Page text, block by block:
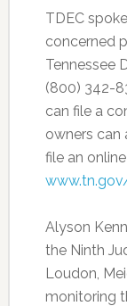
TDEC
concerned
Tennessee
(800) 342-
can file a
owners can
file an
Alyson
the Ninth
Loudon,
monitoring